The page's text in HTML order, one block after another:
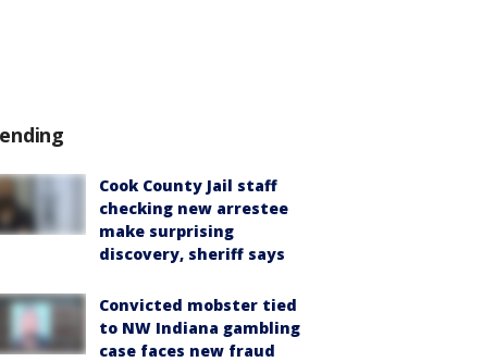
Cook County Jail staff
checking new arrestee
make surprising
discovery, sheriff says
Convicted mobster tied
to NW Indiana gambling
case faces new fraud